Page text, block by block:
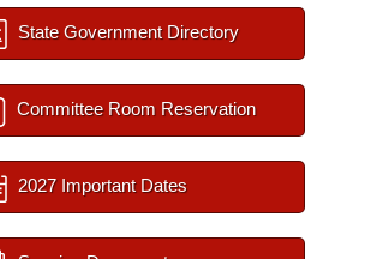
State Government Directory
Committee Room Reservation
2027 Important Dates